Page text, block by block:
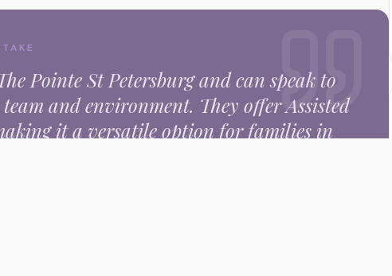
Pointe St Petersburgand can speak to
and environment. They offer Assisted
it a versatile option for families in